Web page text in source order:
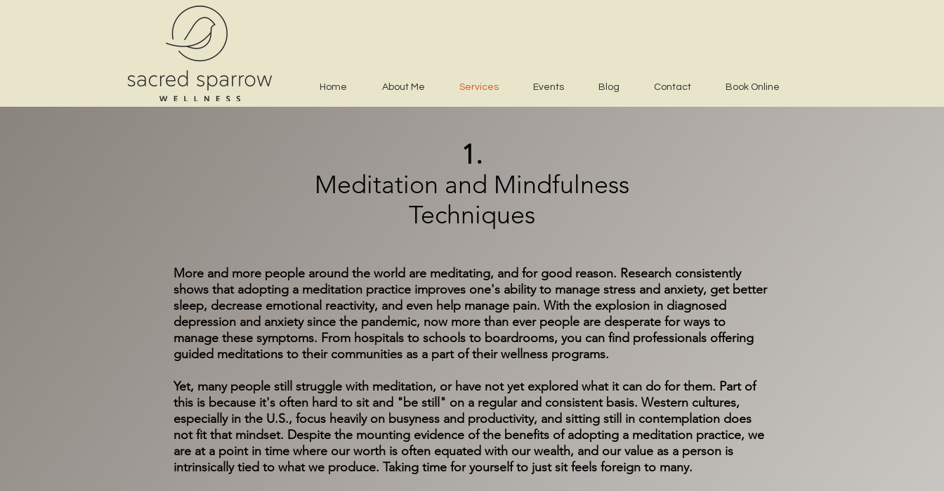
Home About Me Services Events Blog Contact Book Online
1.
Meditation and Mindfulness
Techniques
More and more people around the world are meditating, and for good reason. Research consistently
shows that adopting a meditation practice improves one's ability to manage stress and anxiety, get better
sleep, decrease emotional reactivity, and even help manage pain. With the explosion in diagnosed
depression and anxiety since the pandemic, now more than ever people are desperate for ways to
manage these symptoms.​ From hospitals to schools to boardrooms, you can find professionals offering
guided meditations to their communities as a part of their wellness programs.
Yet, many people still struggle with meditation, or have not yet explored what it can do for them. Part of
this is because it's often hard to sit and "be still" on a regular and consistent basis. Western cultures,
especially in the U.S., focus heavily on busyness and productivity, and sitting still in contemplation does
not fit that mindset. Despite the mounting evidence of the benefits of adopting a meditation practice, we
are at a point in time where our worth is often equated with our wealth, and our value as a person is
intrinsically tied to what we produce. Taking time for yourself to just sit feels foreign to many.